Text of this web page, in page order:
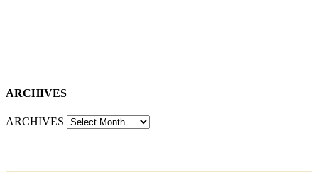
ARCHIVES
ARCHIVES